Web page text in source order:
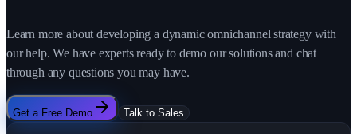
Learn more about developing a dynamic omnichannel strategy with
our help. We have experts ready to demo our solutions and chat
through any questions you may have.
Get a Free Demo Talk to Sales